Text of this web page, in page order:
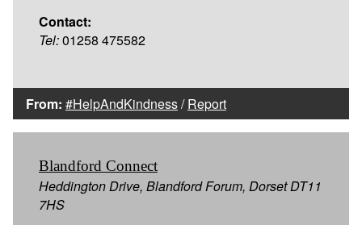
Contact:
Tel:01258 475582
From: #HelpAndKindness/Report
Blandford Connect
Heddington Drive, Blandford Forum, Dorset DT11
7HS